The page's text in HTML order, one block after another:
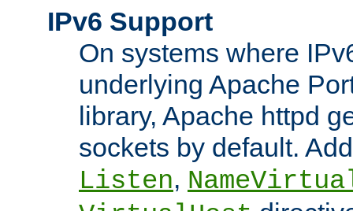
IPv6 Support
On systems where
underlying Apache
library, Apache httpd
sockets by default.
Listen,